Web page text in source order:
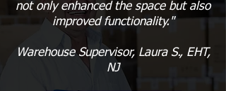
not only enhanced the space but also
improved functionality."
Warehouse Supervisor, Laura S., EHT,
NJ